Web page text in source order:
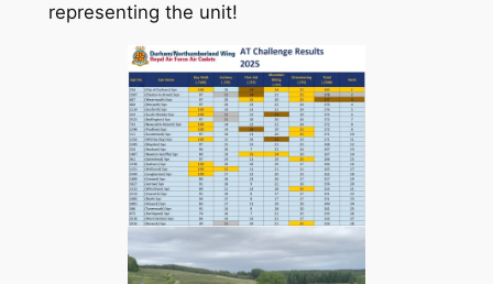
representing the unit!